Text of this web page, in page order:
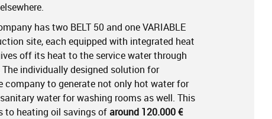
has two BELT 50 and one VARIABLE
site, each equipped with integrated heat
off its heat to the service water through
individually designed solution for
company to generate not only hot water for
water for washing rooms as well. This
to heating oil savings ofaround 120.000 €